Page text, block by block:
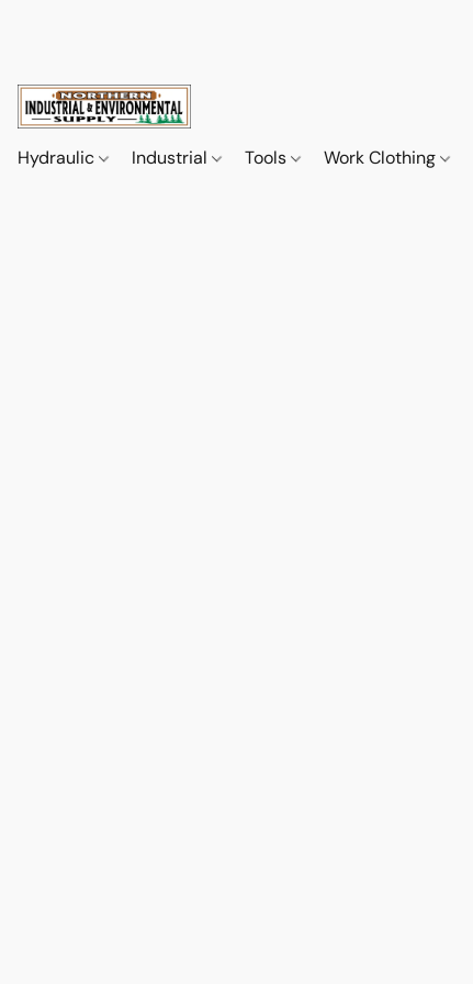
Hydraulic Industrial Tools Work Clothing